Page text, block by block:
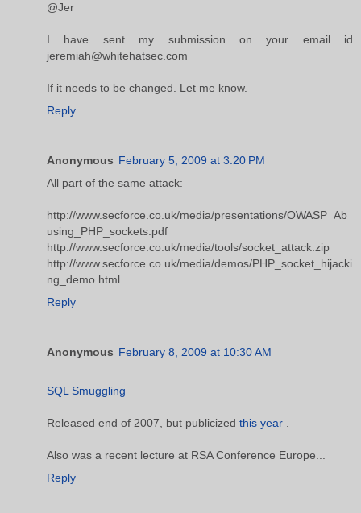
@Jer
I have sent my submission on your email id
jeremiah@whitehatsec.com
If it needs to be changed. Let me know.
Reply
Anonymous February 5, 2009 at 3:20 PM
All part of the same attack:
http://www.secforce.co.uk/media/presentations/OWASP_Ab
using_PHP_sockets.pdf
http://www.secforce.co.uk/media/tools/socket_attack.zip
http://www.secforce.co.uk/media/demos/PHP_socket_hijacki
ng_demo.html
Reply
Anonymous February 8, 2009 at 10:30 AM
SQL Smuggling
Released end of 2007, but publicized this year
Also was a recent lecture at RSA Conference Europe...
Reply